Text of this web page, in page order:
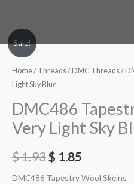
content
Sale!
Home/ Threads/ DMC Threads/
Light Sky Blue
DMC486
Very Light Sky
$1.93$ 1.85
DMC486 Tapestry Wool Skeins
DMC486
Tapestry
Wool
7301
Very
Light
Blue
quantity